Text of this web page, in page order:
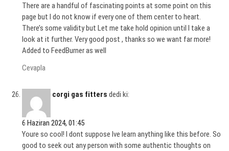
There are a handful of fascinating points at some point on this
page but I do not know if every one of them center to heart.
There’s some validity but Let me take hold opinion until I take a
look at it further. Very good post , thanks so we want far more!
Added to FeedBurner as well
Cevapla
corgi gas fitters dedi ki:
6 Haziran 2024, 01:45
Youre so cool! I dont suppose Ive learn anything like this before. So
good to seek out any person with some authentic thoughts on